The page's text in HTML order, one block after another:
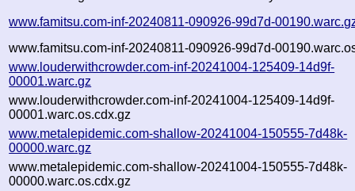
www.famitsu.com-inf-20240811-090926-99d7d-
www.famitsu.com-inf-20240811-090926-99d7d-
www.louderwithcrowder.com-inf-20241004-125409-14d9f-
00001.warc.gz
www.louderwithcrowder.com-inf-20241004-125409-14d9f-
00001.warc.os.cdx.gz
www.metalepidemic.com-shallow-20241004-150555-7d48k-
00000.warc.gz
www.metalepidemic.com-shallow-20241004-150555-7d48k-
00000.warc.os.cdx.gz